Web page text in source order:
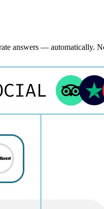
answers — automatically.